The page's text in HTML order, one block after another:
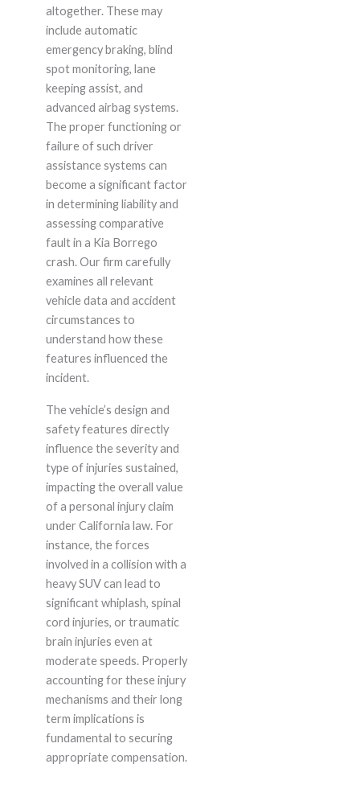
altogether. These may
include automatic
emergency braking, blind
spot monitoring, lane
keeping assist, and
advanced airbag systems.
The proper functioning or
failure of such driver
assistance systems can
become a significant factor
in determining liability and
assessing comparative
fault in a Kia Borrego
crash. Our firm carefully
examines all relevant
vehicle data and accident
circumstances to
understand how these
features influenced the
incident.
The vehicle’s design and
safety features directly
influence the severity and
type of injuries sustained,
impacting the overall value
of a personal injury claim
under California law. For
instance, the forces
involved in a collision with a
heavy SUV can lead to
significant whiplash, spinal
cord injuries, or traumatic
brain injuries even at
moderate speeds. Properly
accounting for these injury
mechanisms and their long
term implications is
fundamental to securing
appropriate compensation.